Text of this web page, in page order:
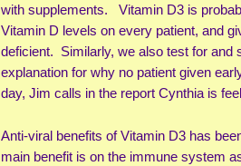
with supplements. Vitamin D3 is
Vitamin D levels on every patient, and
deficient. Similarly, we also test for
explanation for why no patient given
day, Jim calls in the report Cynthia is
Anti-viral benefits of Vitamin D3 has
main benefit is on the immune system